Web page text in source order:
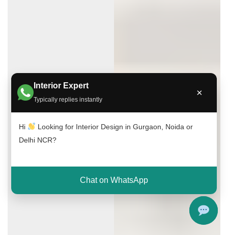
Interior Expert
Typically replies instantly
×
Hi
Looking for Interior Design in Gurgaon, Noida or
Delhi NCR?
Chat on WhatsApp